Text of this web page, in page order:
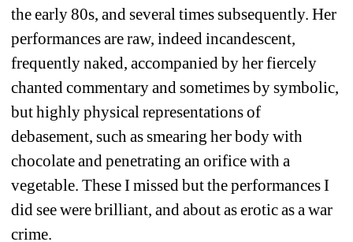
the early 80s, and several times subsequently. Her
performances are raw, indeed incandescent,
frequently naked, accompanied by her fiercely
chanted commentary and sometimes by symbolic,
but highly physical representations of
debasement, such as smearing her body with
chocolate and penetrating an orifice with a
vegetable. These I missed but the performances I
did see were brilliant, and about as erotic as a war
crime.